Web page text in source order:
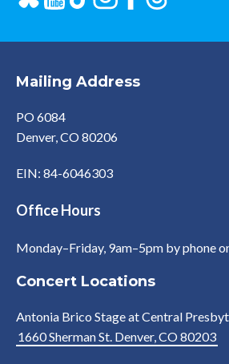
Mailing Address
PO 6084
Denver, CO 80206
EIN: 84-6046303
Office Hours
Monday–Friday, 9am–5pm by phone
Concert Locations
Antonia Brico Stage at Central
1660 Sherman St. Denver, CO 80203